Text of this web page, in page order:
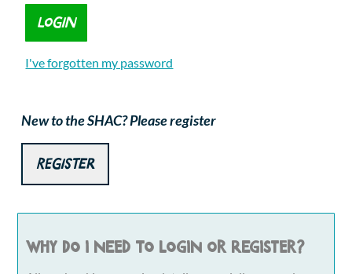
Corporate Events
I've forgotten my password
New to the SHAC? Please register
Register
Why do I need to login or register?